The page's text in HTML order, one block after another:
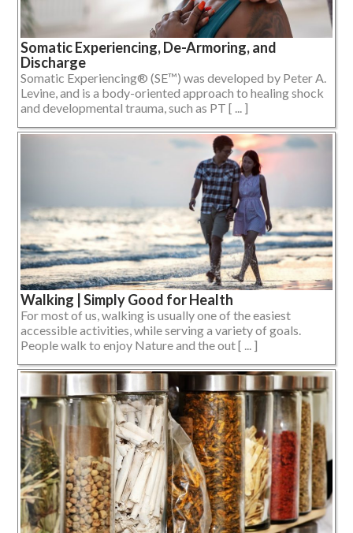
Somatic Experiencing, De-Armoring, and
Discharge
Somatic Experiencing® (SE™) was developed by Peter A.
Levine, and is a body-oriented approach to healing shock
and developmental trauma, such as PT [ ... ]
Walking | Simply Good for Health
For most of us, walking is usually one of the easiest
accessible activities, while serving a variety of goals.
People walk to enjoy Nature and the out [ ... ]